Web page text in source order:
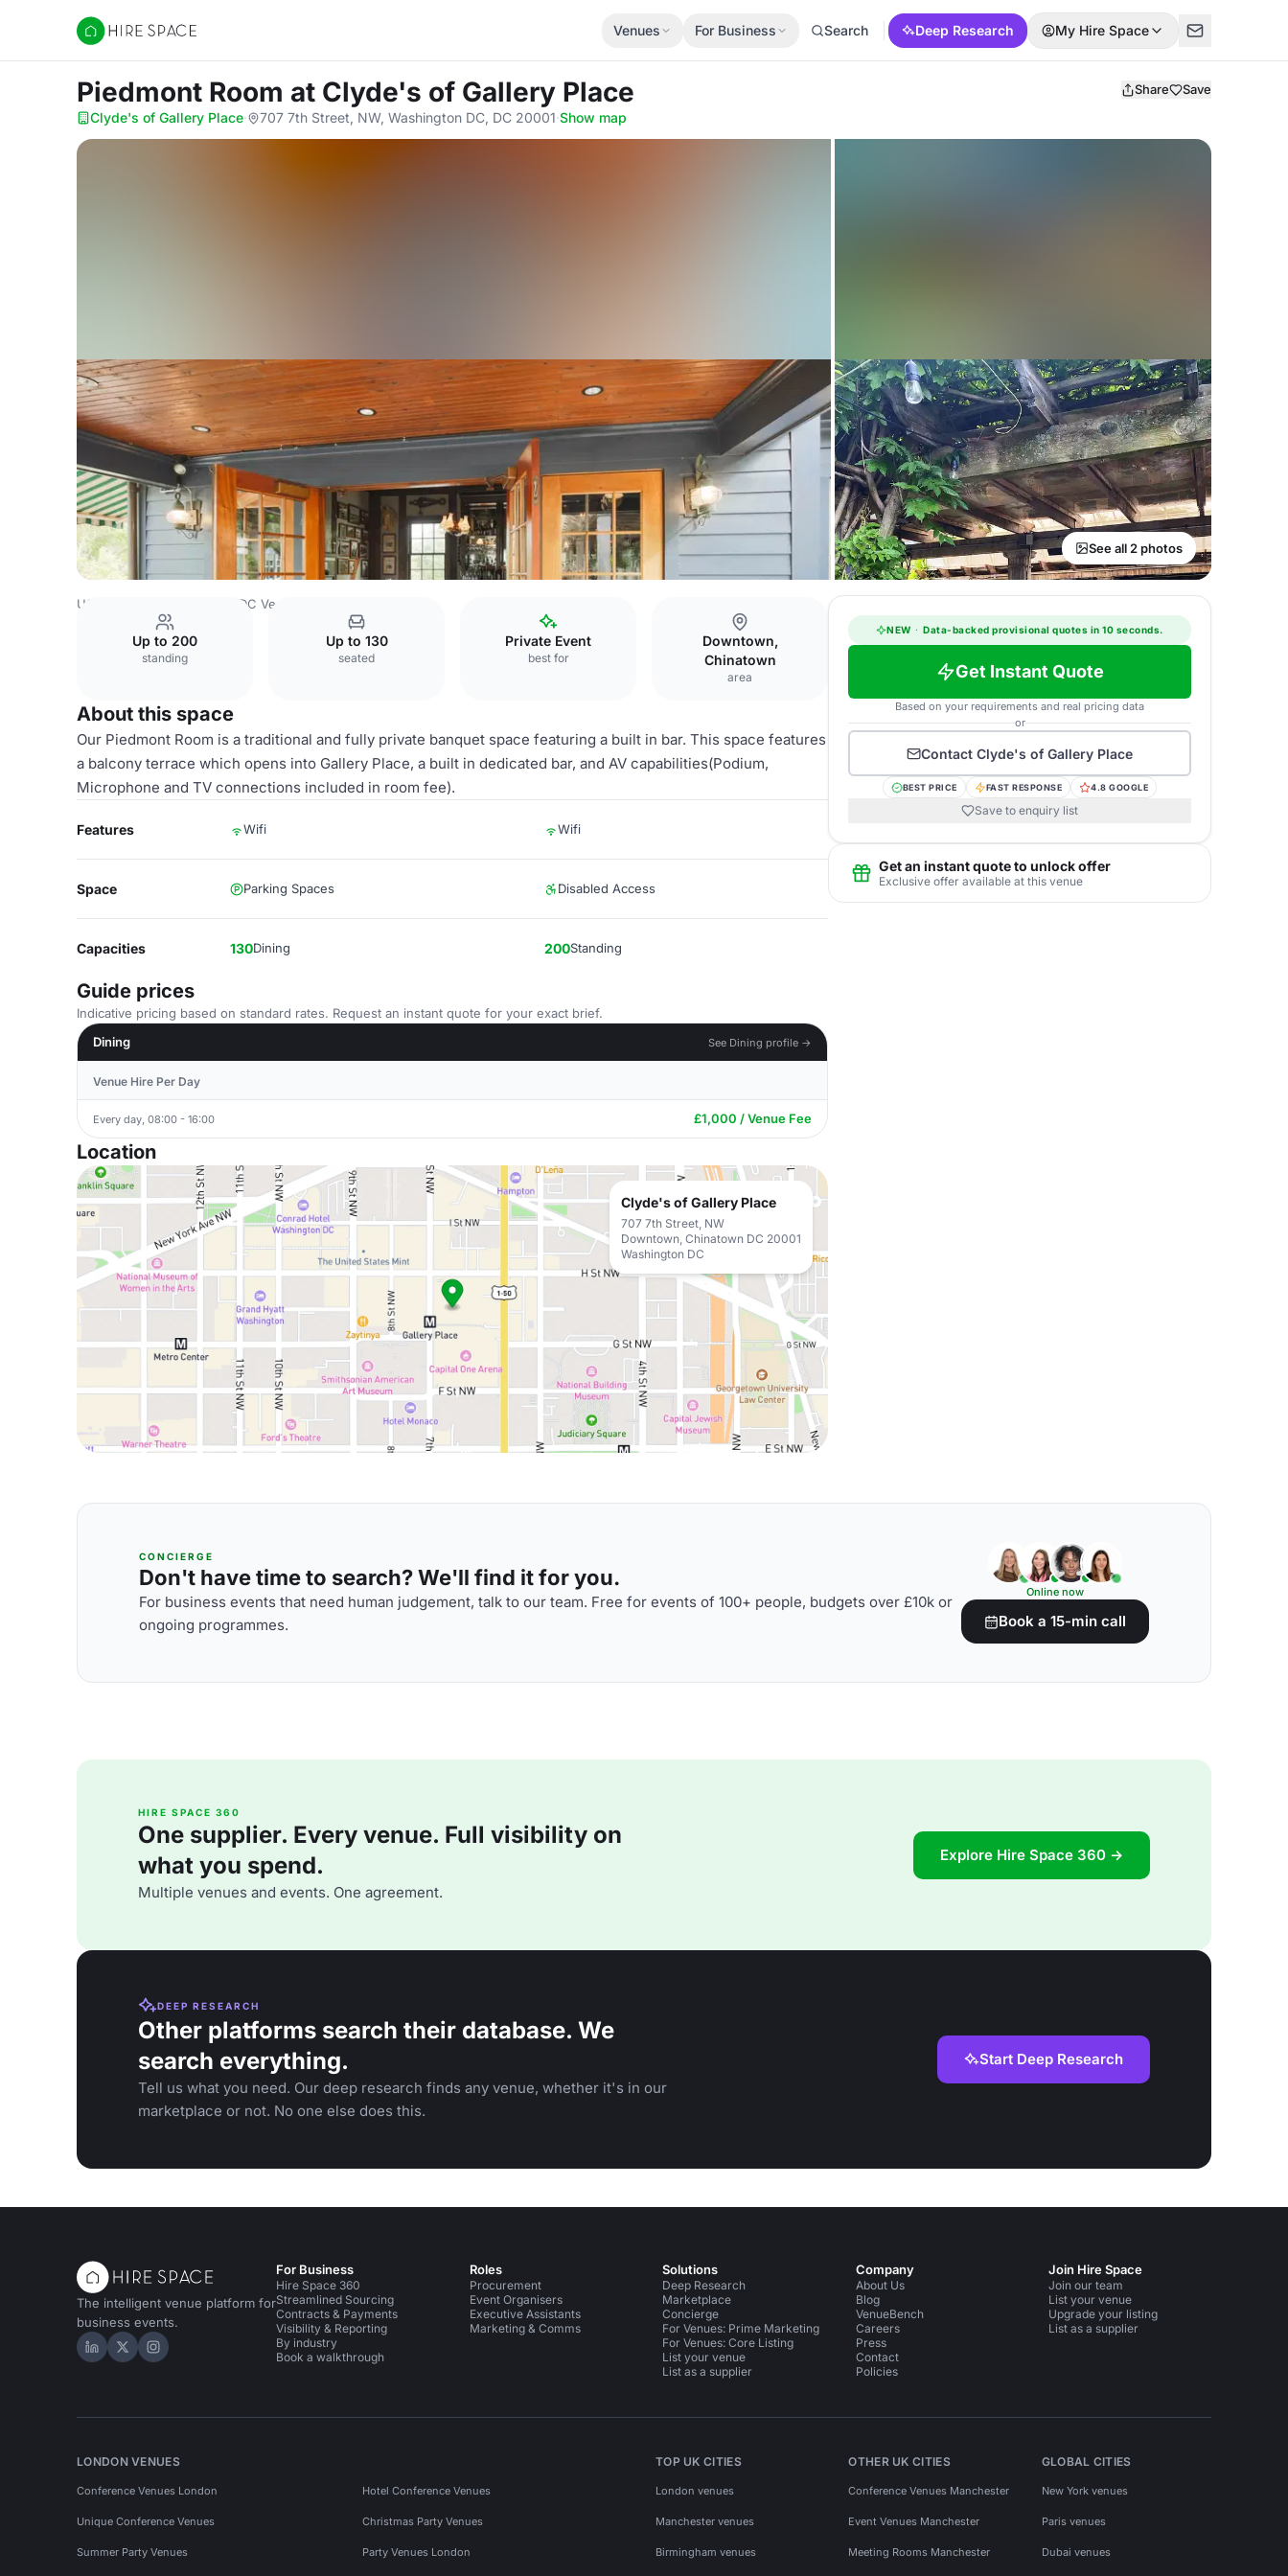
Hire Space
Venues For Business Search Deep Research My Hire Space
Piedmont Room at Clyde's of Gallery Place Share Save
Clyde's of Gallery Place· 707 7th Street, NW, Washington DC, DC 20001·Show map
See all 2 photos
USA Venues Washington DC Venues
Up to 200
standing
Up to 130
seated
Private Event
best for
Downtown,
Chinatown
area
About this space
Our Piedmont Room is a traditional and fully private banquet space featuring a built in bar. This space features
a balcony terrace which opens into Gallery Place, a built in dedicated bar, and AV capabilities(Podium,
Microphone and TV connections included in room fee).
Features Wifi Wifi
Space Parking Spaces Disabled Access
Capacities 130Dining 200Standing
Guide prices
Indicative pricing based on standard rates. Request an instant quote for your exact brief.
Dining
See Dining profile →
Venue Hire Per Day
Every day, 08:00 - 16:00 £1,000 / Venue Fee
Location
Clyde's of Gallery Place
707 7th Street, NW
Downtown, Chinatown DC 20001
Washington DC
NEW · Data-backed provisional quotes in 10 seconds.
Get Instant Quote
Based on your requirements and real pricing data
or
Contact Clyde's of Gallery Place
BEST PRICE FAST RESPONSE 4.8 GOOGLE
Save to enquiry list
Get an instant quote to unlock offer
Exclusive offer available at this venue
CONCIERGE
Don't have time to search? We'll find it for you.
For business events that need human judgement, talk to our team. Free for events of 100+ people, budgets over £10k or
ongoing programmes.
Online now
Book a 15-min call
HIRE SPACE 360
One supplier. Every venue. Full visibility on
what you spend.
Multiple venues and events. One agreement.
Explore Hire Space 360 →
DEEP RESEARCH
Other platforms search their database. We
search everything.
Tell us what you need. Our deep research finds any venue, whether it's in our
marketplace or not. No one else does this.
Start Deep Research
The intelligent venue platform for
business events.
Hire Space on LinkedIn
Hire Space on X
Hire Space on Instagram
For Business
Hire Space 360
Streamlined Sourcing
Contracts & Payments
Visibility & Reporting
By industry
Book a walkthrough
Roles
Procurement
Event Organisers
Executive Assistants
Marketing & Comms
Solutions
Deep Research
Marketplace
Concierge
For Venues: Prime Marketing
For Venues: Core Listing
List your venue
List as a supplier
Company
About Us
Blog
VenueBench
Careers
Press
Contact
Policies
Join Hire Space
Join our team
List your venue
Upgrade your listing
List as a supplier
LONDON VENUES
Conference Venues London Hotel Conference Venues
Unique Conference Venues Christmas Party Venues
Summer Party Venues Party Venues London
TOP UK CITIES
London venues
Manchester venues
Birmingham venues
OTHER UK CITIES
Conference Venues Manchester
Event Venues Manchester
Meeting Rooms Manchester
GLOBAL CITIES
New York venues
Paris venues
Dubai venues